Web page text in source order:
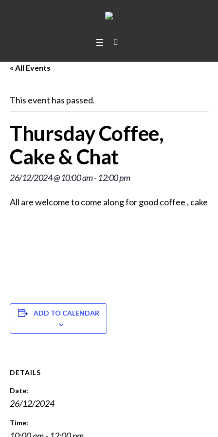
« All Events
This event has passed.
Thursday Coffee,
Cake & Chat
26/12/2024 @ 10:00 am- 12:00 pm
All are welcome to come along for good coffee , cakes
ADD TO CALENDAR
DETAILS
Date:
26/12/2024
Time: